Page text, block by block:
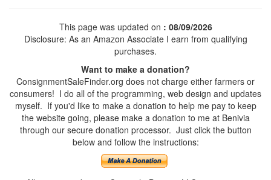
This page was updated on : 08/09/2026
Disclosure: As an Amazon Associate I earn from qualifying
purchases.
Want to make a donation?
ConsignmentSaleFinder.org does not charge either farmers or
consumers! I do all of the programming, web design and updates
myself. If you'd like to make a donation to help me pay to keep
the website going, please make a donation to me at Benivia
through our secure donation processor. Just click the button
below and follow the instructions: